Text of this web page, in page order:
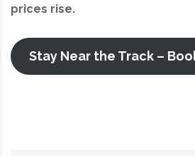
prices rise.
Stay Near the Track –